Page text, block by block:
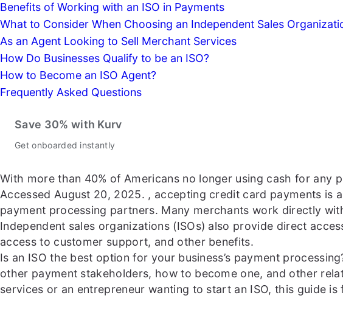
Benefits of Working with an ISO in Payments
What to Consider When Choosing an Independent Sales
As an Agent Looking to Sell Merchant Services
How Do Businesses Qualify to be an ISO?
How to Become an ISO Agent?
Frequently Asked Questions
Save 30% with Kurv
Get onboarded instantly
With more than 40% of Americans no longer using cash for any
Accessed August 20, 2025. , accepting credit card payments is
payment processing partners. Many merchants work directly
Independent sales organizations (ISOs) also provide direct
access to customer support, and other benefits.
Is an ISO the best option for your business’s payment
other payment stakeholders, how to become one, and other
services or an entrepreneur wanting to start an ISO, this guide is